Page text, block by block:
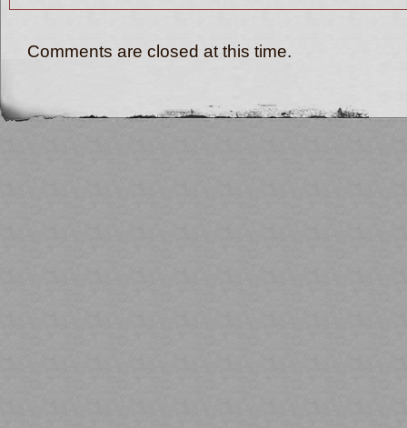
Comments are closed at this time.